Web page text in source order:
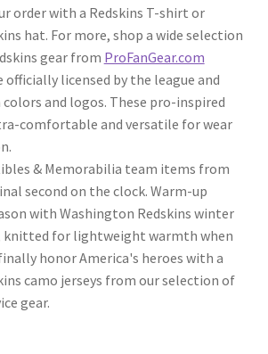
order with a Redskins T-shirt or
hat. For more, shop a wide selection
gear from ProFanGear.com
officially licensed by the league and
and logos. These pro-inspired
comfortable and versatile for wear
& Memorabilia team items from
second on the clock. Warm-up
with Washington Redskins winter
knitted for lightweight warmth when
honor America's heroes with a
camo jerseys from our selection of
gear.